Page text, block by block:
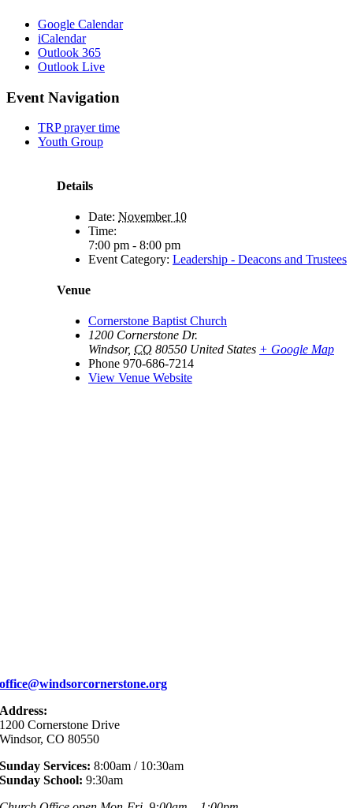
Google Calendar
iCalendar
Outlook 365
Outlook Live
Event Navigation
TRP prayer time
Youth Group
Details
Date: November 10
Time:
7:00 pm - 8:00 pm
Event Category: Leadership - Deacons and Trustees
Venue
Cornerstone Baptist Church
1200 Cornerstone Dr.
Windsor, CO 80550 United States + Google Map
Phone 970-686-7214
View Venue Website
office@windsorcornerstone.org
Address:
1200 Cornerstone Drive
Windsor, CO 80550
Sunday Services: 8:00am / 10:30am
Sunday School: 9:30am